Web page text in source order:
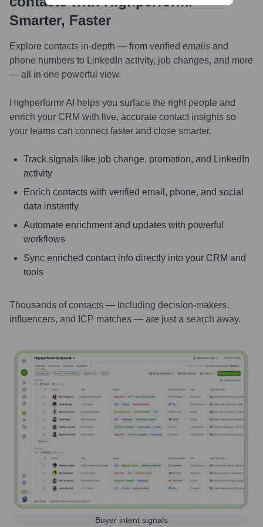
Smarter, Faster
Explore contacts in-depth — from verified emails and
phone numbers to LinkedIn activity, job changes, and more
— all in one powerful view.
Highperformr AI helps you surface the right people and
enrich your CRM with live, accurate contact insights so
your teams can connect faster and close smarter.
Track signals like job change, promotion, and LinkedIn
activity
Enrich contacts with verified email, phone, and social
data instantly
Automate enrichment and updates with powerful
workflows
Sync enriched contact info directly into your CRM and
tools
Thousands of contacts — including decision-makers,
influencers, and ICP matches — are just a search away.
Buyer intent signals